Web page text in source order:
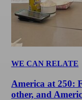
WE CAN RELATE
America at 250:
other, and